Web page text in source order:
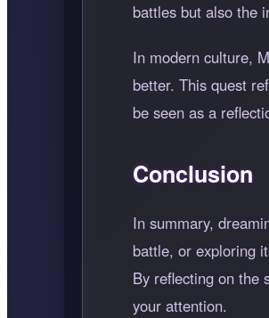
battles but also the
In modern culture,
better. This quest
be seen as a
Conclusion
In summary,
battle, or exploring
By reflecting on the
your attention.